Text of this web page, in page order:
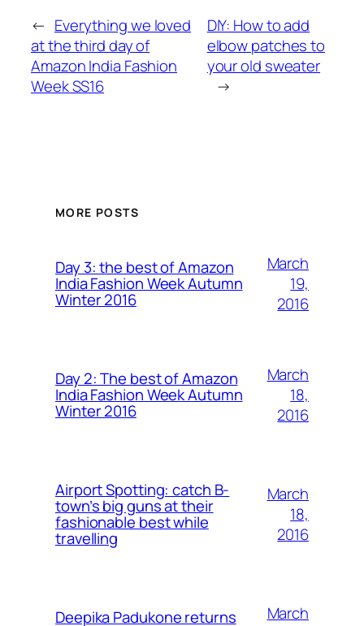
← Everything we loved
at the third day of
Amazon India Fashion
Week SS16
DIY: How to add
elbow patches to
your old sweater
→
MORE POSTS
Day 3: the best of Amazon
India Fashion Week Autumn
Winter 2016
March
19,
2016
Day 2: The best of Amazon
India Fashion Week Autumn
Winter 2016
March
18,
2016
Airport Spotting: ​catch B-
town’s big guns at their
fashionable best while
travelling
March
18,
2016
Deepika Padukone returns
March